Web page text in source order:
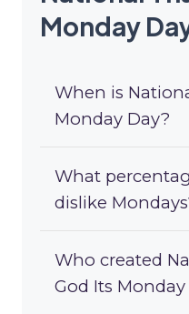
Monday
When is
Monday Day?
What
dislike
Who created
God Its Monday